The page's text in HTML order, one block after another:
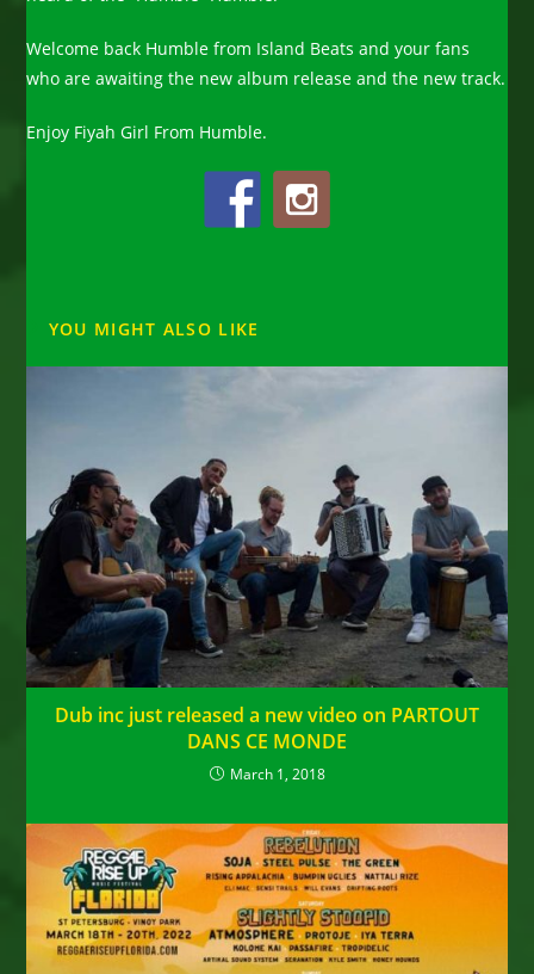
Welcome back Humble from Island Beats and your fans
who are awaiting the new album release and the new track.
Enjoy Fiyah Girl From Humble.
YOU MIGHT ALSO LIKE
Dub inc just released a new video on PARTOUT
DANS CE MONDE
March 1, 2018